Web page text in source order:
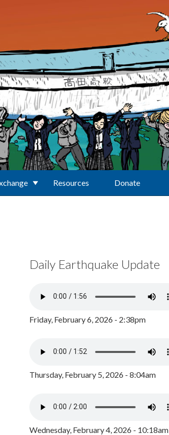
Resources Donate
Daily Earthquake Update
Friday, February 6, 2026 - 2:38pm
Thursday, February 5, 2026 - 8:04am
Wednesday, February 4, 2026 - 10:18am